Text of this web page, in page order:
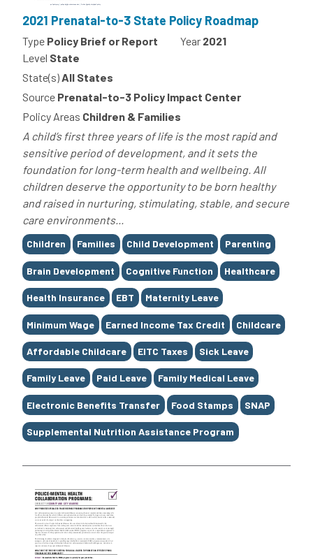
2021 Prenatal-to-3 State Policy Roadmap
Type Policy Brief or Report Year 2021
Level State
State(s)All States
Source Prenatal-to-3 Policy Impact Center
Policy Areas Children & Families
A child’s first three years of life is the most rapid and
sensitive period of development, and it sets the
foundation for long-term health and wellbeing. All
children deserve the opportunity to be born healthy
and raised in nurturing, stimulating, stable, and secure
care environments...
Tags
Children Families Child Development Parenting
Brain Development Cognitive Function Healthcare
Health Insurance EBT Maternity Leave
Minimum Wage Earned Income Tax Credit Childcare
Affordable Childcare EITC Taxes Sick Leave
Family Leave Paid Leave Family Medical Leave
Electronic Benefits Transfer Food Stamps SNAP
Supplemental Nutrition Assistance Program